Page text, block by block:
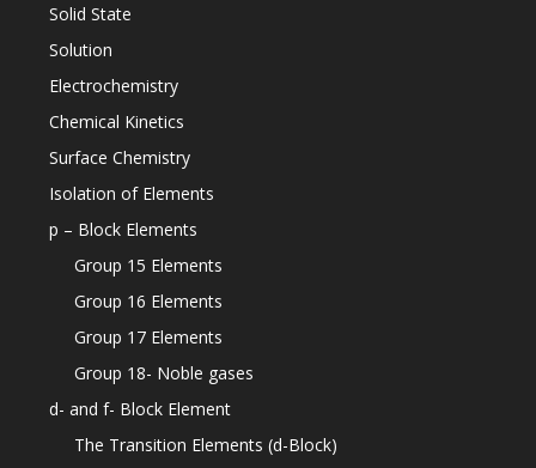
Solid State
Solution
Electrochemistry
Chemical Kinetics
Surface Chemistry
Isolation of Elements
p – Block Elements
Group 15 Elements
Group 16 Elements
Group 17 Elements
Group 18- Noble gases
d- and f- Block Element
The Transition Elements (d-Block)